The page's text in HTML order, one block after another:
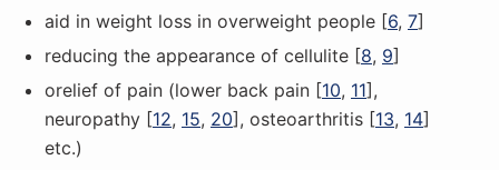
aid in weight loss in overweight people [6, 7]
reducing the appearance of cellulite [8, 9]
оrelief of pain (lower back pain [10, 11],
neuropathy [12, 15, 20], osteoarthritis [13, 14]
etc.)